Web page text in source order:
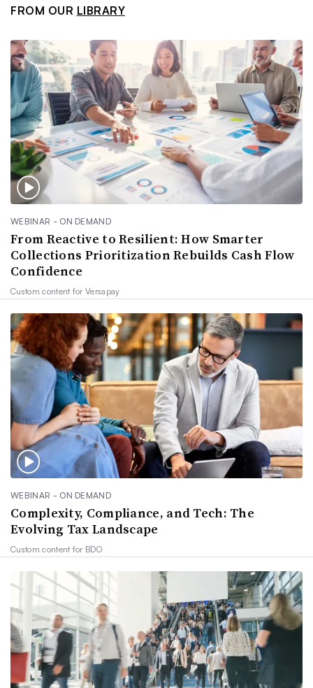
FROM OUR LIBRARY
WEBINAR - ON DEMAND
From Reactive to Resilient: How Smarter
Collections Prioritization Rebuilds Cash Flow
Confidence
Custom content forVersapay
WEBINAR - ON DEMAND
Complexity, Compliance, and Tech: The
Evolving Tax Landscape
Custom content for BDO